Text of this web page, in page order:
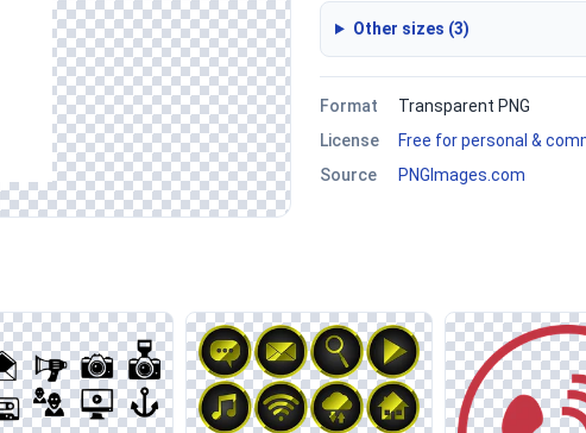
Other sizes (3)
Format
Transparent PNG
License
Free for personal &
Source
PNGImages.com